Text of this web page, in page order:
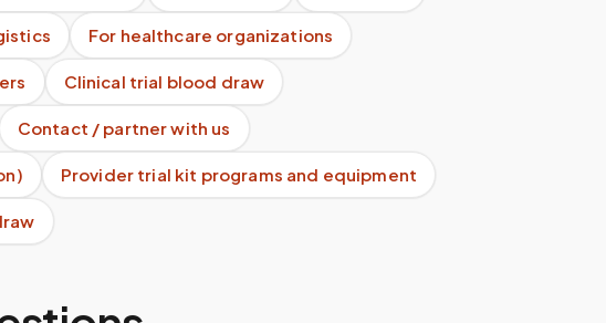
For healthcare organizations
Clinical trial blood draw
Contact / partner with us
Provider trial kit programs and equipment